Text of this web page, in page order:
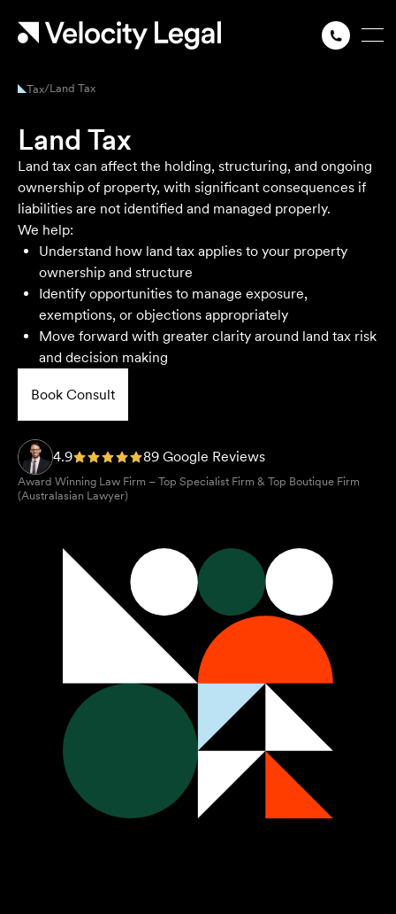
Tax/Land Tax
Land Tax
Land tax can affect the holding, structuring, and ongoing
ownership of property, with significant consequences if
liabilities are not identified and managed properly.
We help:
Understand how land tax applies to your property
ownership and structure
Identify opportunities to manage exposure,
exemptions, or objections appropriately
Move forward with greater clarity around land tax risk
and decision making
Book Consult
4.9 89 Google Reviews
Award Winning Law Firm – Top Specialist Firm & Top Boutique Firm
(Australasian Lawyer)